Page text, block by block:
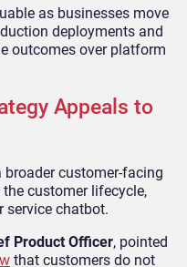
as businesses move
deployments and
outcomes over platform
Appeals to
broader customer-facing
customer lifecycle,
service chatbot.
Product Officer, pointed
that customers do not